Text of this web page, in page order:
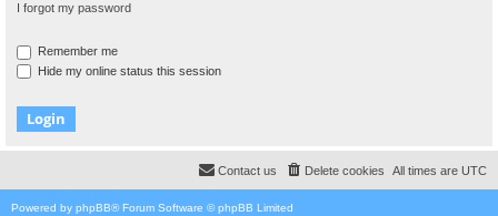
I forgot my password
Remember me
Hide my online status this session
All times are UTC
Delete cookies
Contact us
Powered by phpBB® Forum Software © phpBB Limited